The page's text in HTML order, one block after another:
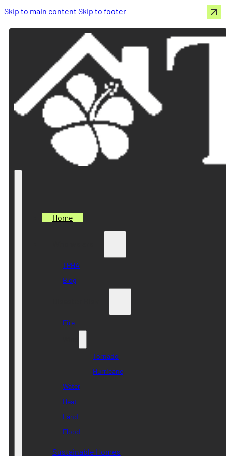
Skip to main content Skip to footer
Home
TPHA
Blog
Fire
Tornado
Hurricane
Water
Heat
Land
Flood
Sustainable Homes